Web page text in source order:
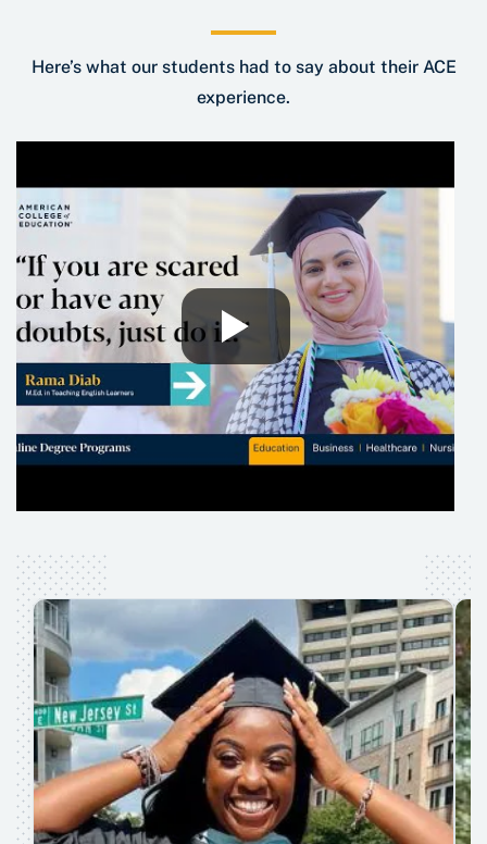
Here’s what our students had to say about their ACE
experience.